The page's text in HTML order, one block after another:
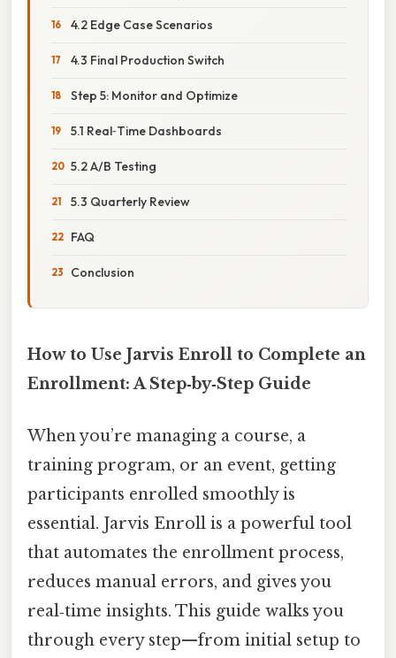
4.2 Edge Case Scenarios
4.3 Final Production Switch
Step 5: Monitor and Optimize
5.1 Real‑Time Dashboards
5.2 A/B Testing
5.3 Quarterly Review
FAQ
Conclusion
How to Use Jarvis Enroll to Complete an
Enrollment: A Step‑by‑Step Guide
When you’re managing a course, a
training program, or an event, getting
participants enrolled smoothly is
essential. Jarvis Enroll is a powerful tool
that automates the enrollment process,
reduces manual errors, and gives you
real‑time insights. This guide walks you
through every step—from initial setup to